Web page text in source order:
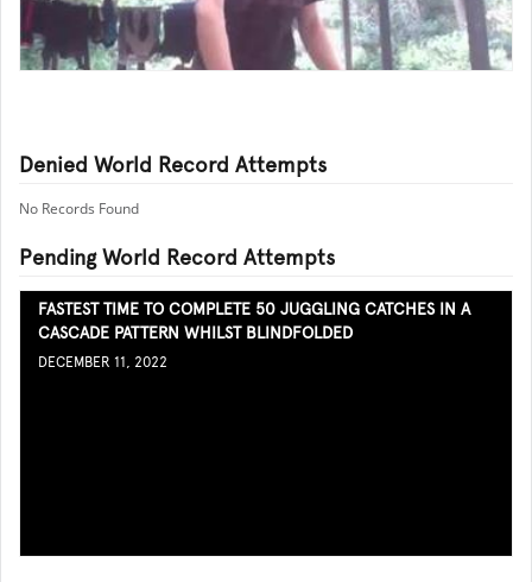
Denied World Record Attempts
No Records Found
Pending World Record Attempts
FASTEST TIME TO COMPLETE 50 JUGGLING CATCHES IN A
CASCADE PATTERN WHILST BLINDFOLDED
DECEMBER 11, 2022